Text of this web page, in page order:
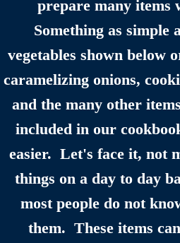
Sample Recipes
Claysburg, PA Area
Family History
Contact
prepare many items
Something as simple
vegetables shown below
caramelizing onions,
and the many other
included in our
easier.  Let's face it, not
things on a day to day
most people do not
them.  These items